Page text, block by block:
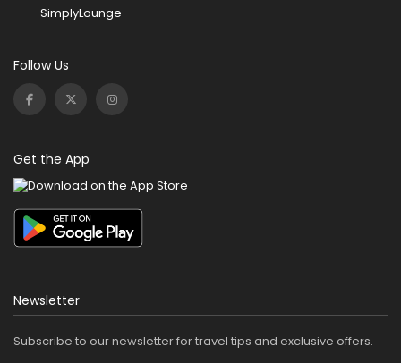
SimplyLounge
Follow Us
Get the App
Newsletter
Subscribe to our newsletter for travel tips and exclusive offers.